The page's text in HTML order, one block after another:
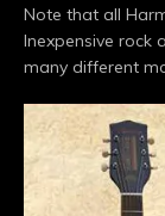
Note that all
Inexpensive rock
many different